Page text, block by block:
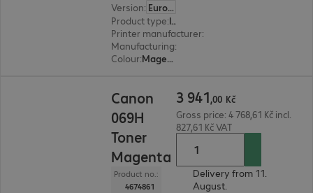
Version:
Europe
Product type: Ink
Printer manufacturer:
Manufacturing:
Colour: Magenta
Canon
069H
Toner
Magenta
Product no.:
4674861
3 941,00 Kč
Gross price: 4 768,61 Kč incl.
827,61 Kč VAT
Delivery from 11.
August.